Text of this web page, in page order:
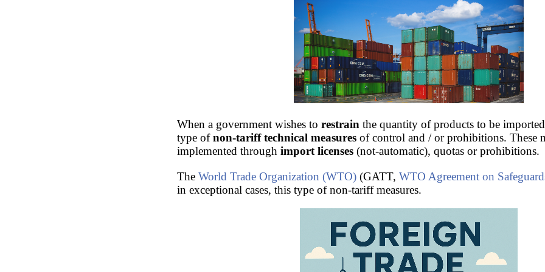
When a government wishes to restrain the quantity of products to be
type ofnon-tariff technical measures of control and / or prohibitions. These
implemented through import licenses (not-automatic), quotas or prohibitions.
The World Trade Organization (WTO) (GATT, WTO Agreement on
in exceptional cases, this type of non-tariff measures.